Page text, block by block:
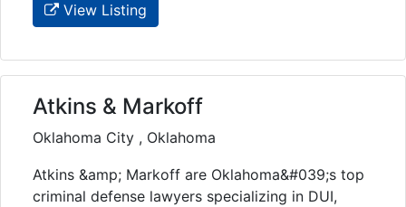
View Listing
Atkins & Markoff
Oklahoma City , Oklahoma
Atkins &amp; Markoff are Oklahoma&#039;s top
criminal defense lawyers specializing in DUI,